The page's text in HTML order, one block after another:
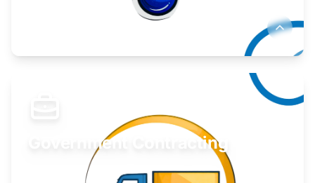
Government Contracting